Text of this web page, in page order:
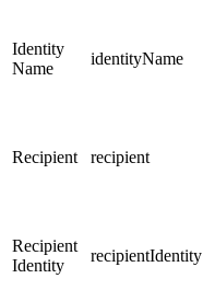
Identity
Name
identityName
Recipient recipient
Recipient
Identity
recipientIdentity